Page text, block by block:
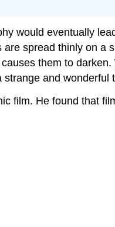
would eventually
spread thinly on a
them to
and wonderful
film. He found that